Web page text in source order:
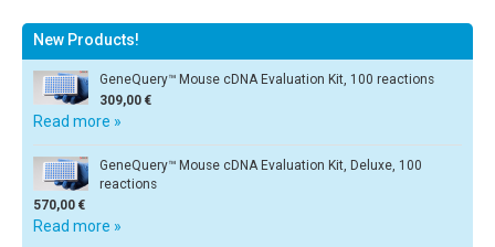
New Products!
GeneQuery™ Mouse cDNA Evaluation Kit, 100 reactions
309,00 €
Read more »
GeneQuery™ Mouse cDNA Evaluation Kit, Deluxe, 100
reactions
570,00 €
Read more »